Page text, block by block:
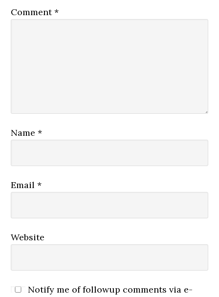
Comment*
Name*
Email*
Website
Notify me of followup comments via e-